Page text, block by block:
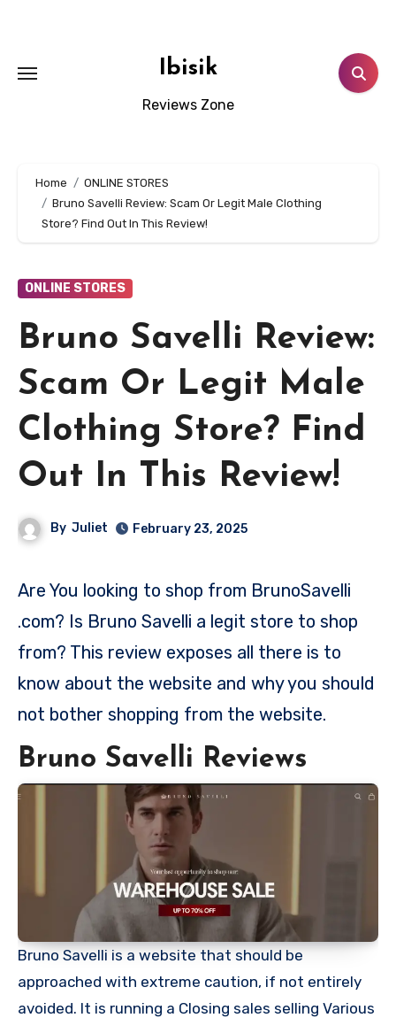
Ibisik
Reviews Zone
Home
ONLINE STORES
Bruno Savelli Review: Scam Or Legit Male Clothing
Store? Find Out In This Review!
ONLINE STORES
Bruno Savelli Review:
Scam Or Legit Male
Clothing Store? Find
Out In This Review!
By Juliet February 23, 2025
Are You looking to shop from BrunoSavelli
.com? Is Bruno Savelli a legit store to shop
from? This review exposes all there is to
know about the website and why you should
not bother shopping from the website.
Bruno Savelli Reviews
Bruno Savelli is a website that should be
approached with extreme caution, if not entirely
avoided. It is running a Closing sales selling Various